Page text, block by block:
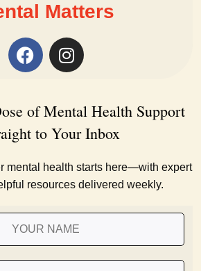
Matters
of Mental Health Support
to Your Inbox
mental health starts here—with expert
resources delivered weekly.